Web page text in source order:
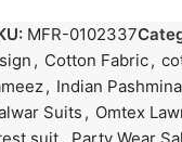
MFR-0102337
, Cotton Fabric,
, Indian
Suits , Omtex